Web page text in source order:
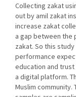
Collecting zakat
out by amil zakat
increase zakat
a gap between the
zakat. So this
performance
education and trust
a digital platform.
Muslim community.